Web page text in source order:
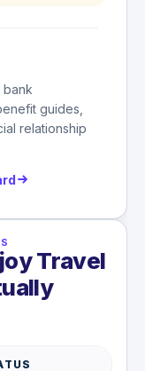
bank
guides,
relationship
Travel